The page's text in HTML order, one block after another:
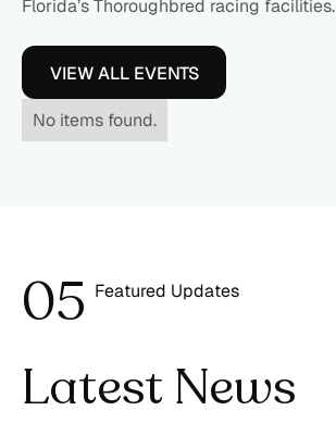
Florida’s Thoroughbred racing facilities.
VIEW ALL EVENTS
No items found.
05
6
Featured Updates
Latest News